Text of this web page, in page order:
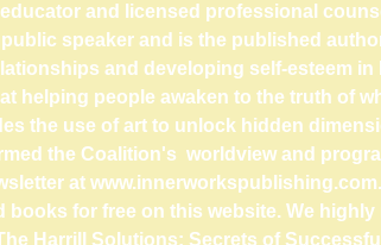
and licensed professional
speaker and is the published
and developing self-esteem in
helping people awaken to the truth of
the use of art to unlock hidden
the Coalition's worldview and
at www.innerworkspublishing.com
for free on this website. We highly
Harrill Solutions: Secrets of